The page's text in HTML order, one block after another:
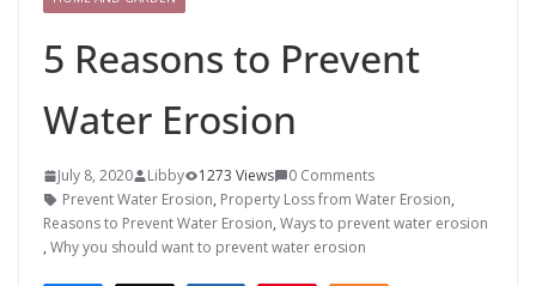
5 Reasons to Prevent
Water Erosion
July 8, 2020 Libby 1273 Views
0 Comments
Prevent Water Erosion, Property Loss from Water Erosion,
Reasons to Prevent Water Erosion, Ways to prevent water erosion
, Why you should want to prevent water erosion